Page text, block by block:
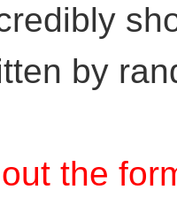
by
the